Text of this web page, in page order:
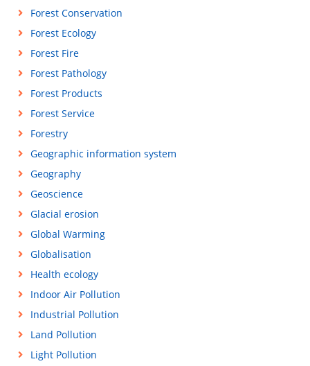
Forest Conservation
Forest Ecology
Forest Fire
Forest Pathology
Forest Products
Forest Service
Forestry
Geographic information system
Geography
Geoscience
Glacial erosion
Global Warming
Globalisation
Health ecology
Indoor Air Pollution
Industrial Pollution
Land Pollution
Light Pollution